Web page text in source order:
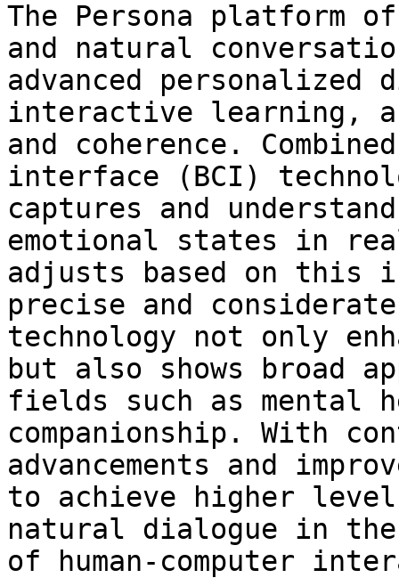
The Persona platform
and natural
advanced personalized
interactive learning,
and coherence.
interface (BCI)
captures and
emotional states in
adjusts based on this
precise and
technology not only
but also shows broad
fields such as mental
companionship. With
advancements and
to achieve higher
natural dialogue in
of human-computer